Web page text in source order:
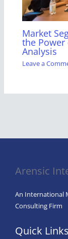
Market
the
Analysis
Leave a
Arensic
An International
Consulting Firm
Quick Links